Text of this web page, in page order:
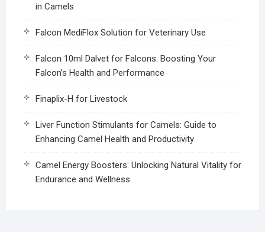
in Camels
Falcon MediFlox Solution for Veterinary Use
Falcon 10ml Dalvet for Falcons: Boosting Your
Falcon’s Health and Performance
Finaplix-H for Livestock
Liver Function Stimulants for Camels: Guide to
Enhancing Camel Health and Productivity
Camel Energy Boosters: Unlocking Natural Vitality for
Endurance and Wellness